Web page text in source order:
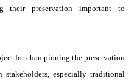
their preservation important to
for championing the preservation
stakeholders, especially traditional